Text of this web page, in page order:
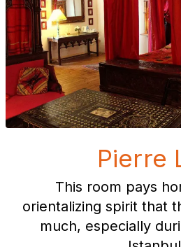
Pierre
This room pays
orientalizing spirit that
much, especially